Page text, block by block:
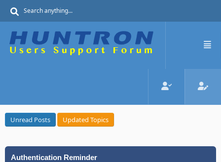
Unread Posts Updated Topics
Authentication Reminder